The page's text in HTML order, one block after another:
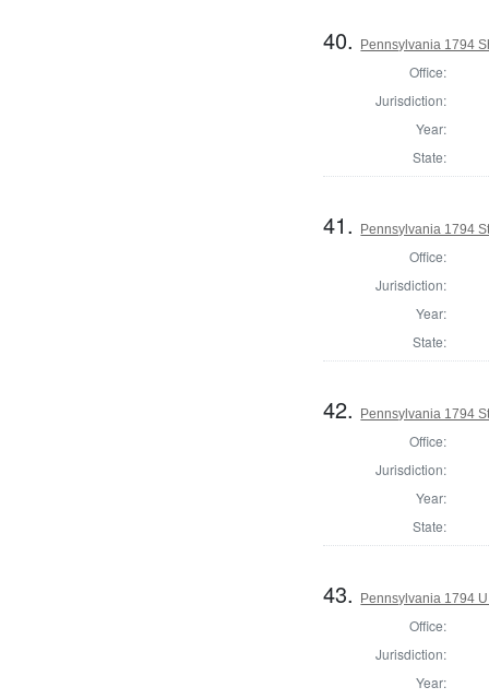
40. Pennsylvania 1794
Office:
Jurisdiction:
Year:
State:
41. Pennsylvania 1794
Office:
Jurisdiction:
Year:
State:
42. Pennsylvania 1794
Office:
Jurisdiction:
Year:
State:
43. Pennsylvania 1794
Office:
Jurisdiction:
Year: